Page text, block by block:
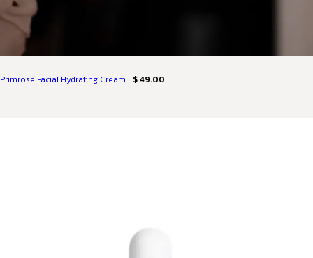
Primrose Facial Hydrating Cream $ 49.00